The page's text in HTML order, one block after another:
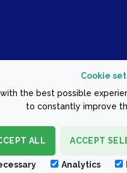
Cookie
the best possible
to constantly improve
ALL ACCEPT
Analytics